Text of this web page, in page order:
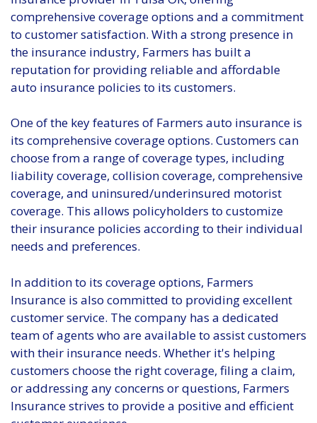
comprehensive coverage options and a commitment
to customer satisfaction. With a strong presence in
the insurance industry, Farmers has built a
reputation for providing reliable and affordable
auto insurance policies to its customers.
One of the key features of Farmers auto insurance is
its comprehensive coverage options. Customers can
choose from a range of coverage types, including
liability coverage, collision coverage, comprehensive
coverage, and uninsured/underinsured motorist
coverage. This allows policyholders to customize
their insurance policies according to their individual
needs and preferences.
In addition to its coverage options, Farmers
Insurance is also committed to providing excellent
customer service. The company has a dedicated
team of agents who are available to assist customers
with their insurance needs. Whether it's helping
customers choose the right coverage, filing a claim,
or addressing any concerns or questions, Farmers
Insurance strives to provide a positive and efficient